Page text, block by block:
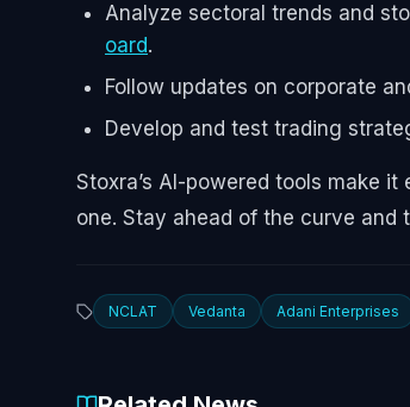
Analyze sectoral trends and
oard.
Follow updates on corporate
Develop and test trading
Stoxra’s AI-powered tools make
one. Stay ahead of the curve
NCLAT Vedanta Adani Enterprises